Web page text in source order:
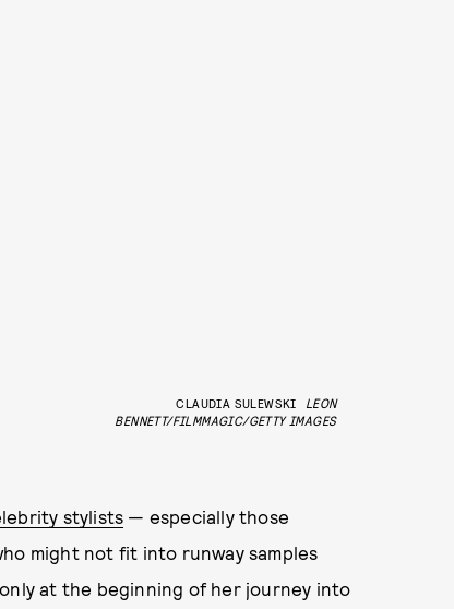
CLAUDIA SULEWSKI
LEON
BENNETT/FILMMAGIC/GETTY IMAGES
stylists — especially those
might not fit into runway samples
at the beginning of her journey into